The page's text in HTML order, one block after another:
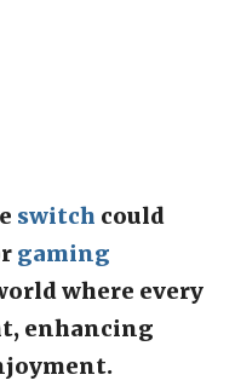
switch could
gaming
where every
enhancing